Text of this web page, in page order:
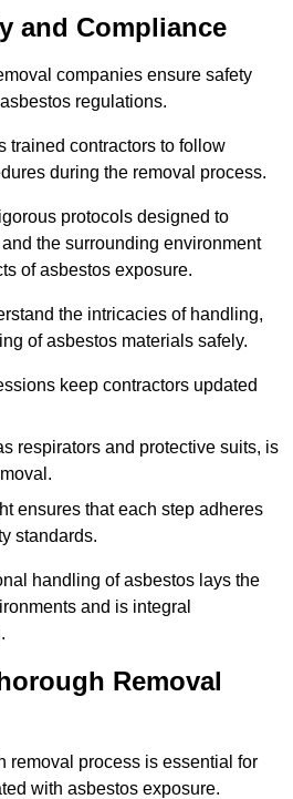
and Compliance
companies ensure safety
regulations.
trained contractors to follow
during the removal process.
protocols designed to
the surrounding environment
of asbestos exposure.
the intricacies of handling,
of asbestos materials safely.
keep contractors updated
respirators and protective suits, is
ensures that each step adheres
standards.
handling of asbestos lays the
and is integral
Removal
removal process is essential for
with asbestos exposure.